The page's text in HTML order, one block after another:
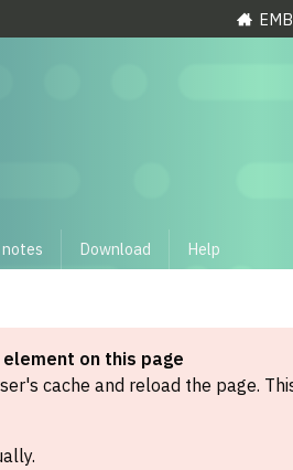
Download Help
on this page
cache and reload the page.